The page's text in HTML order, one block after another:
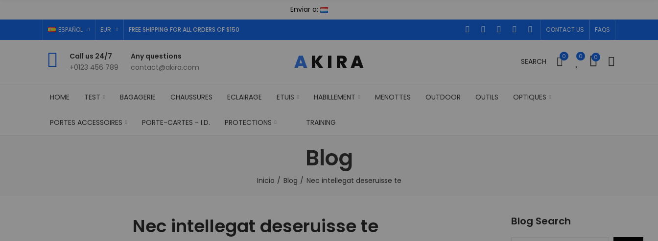
Enviar a:
ESPAÑOL EUR FREE SHIPPING FOR ALL ORDERS OF $150 CONTACT US FAQS
Call us 24/7
+0123 456 789
Any questions
contact@akira.com
SEARCH
0 0 0
HOME TEST BAGAGERIE CHAUSSURES ECLAIRAGE ETUIS HABILLEMENT MENOTTES OUTDOOR OUTILS OPTIQUES
PORTES ACCESSOIRES PORTE-CARTES - I.D. PROTECTIONS TRAINING
Blog
Inicio Blog Nec intellegat deseruisse te
Nec intellegat deseruisse te Blog Search